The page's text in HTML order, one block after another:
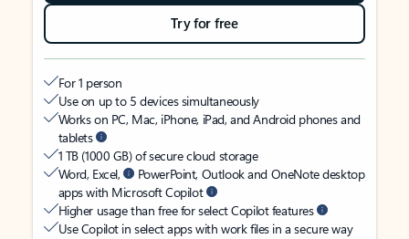
Try for free
For 1 person
Use on up to 5 devices simultaneously
Works on PC, Mac, iPhone, iPad, and Android phones and
tablets
1 TB (1000 GB) of secure cloud storage
Word, Excel,
PowerPoint, Outlook and OneNote desktop
apps with Microsoft Copilot
Higher usage than free for select Copilot features
Use Copilot in select apps with work files in a secure way